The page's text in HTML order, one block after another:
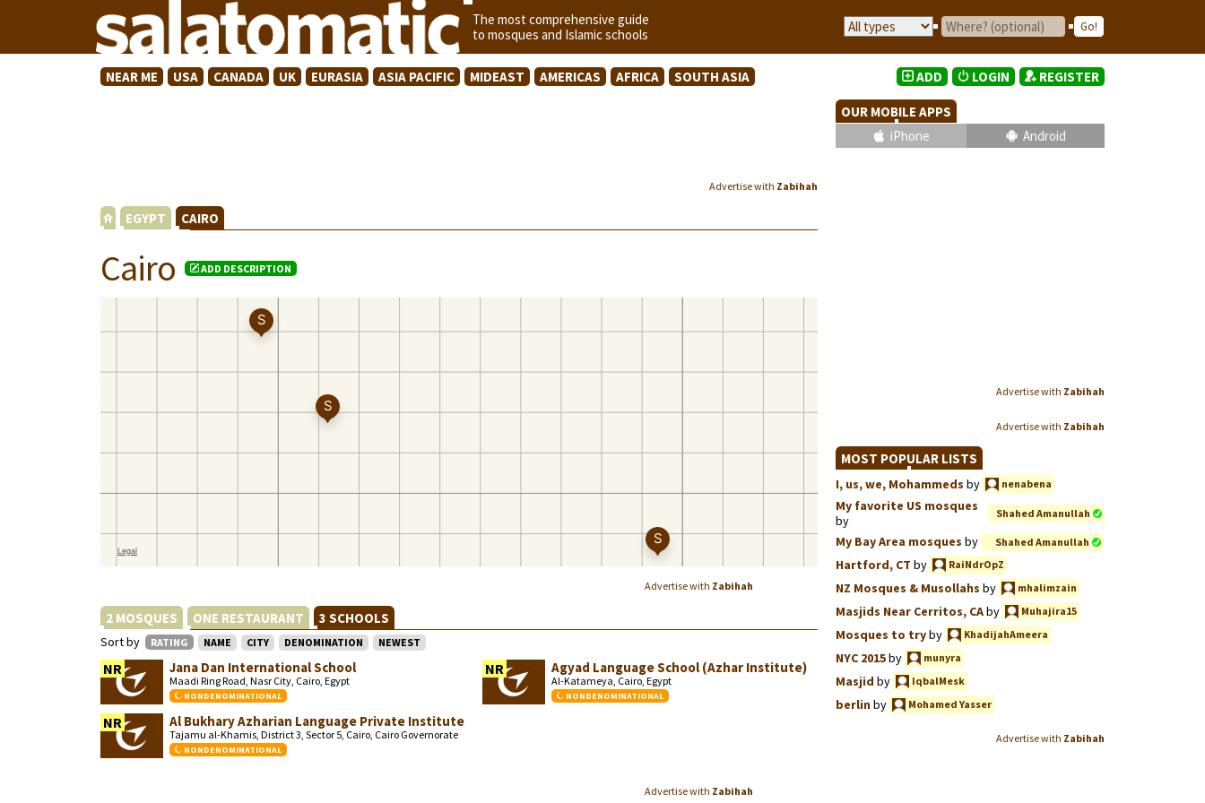
The most comprehensive guide
to mosques and Islamic schools
NEAR ME USA CANADA UK EURASIA ASIA PACIFIC MIDEAST AMERICAS AFRICA SOUTH ASIA
Advertise with Zabihah
EGYPT CAIRO
Cairo ADD DESCRIPTION
Advertise with Zabihah
2 MOSQUES ONE RESTAURANT 3 SCHOOLS
Sort by RATING NAME CITY DENOMINATION NEWEST
NR Jana Dan International School
Maadi Ring Road, Nasr City, Cairo, Egypt
NONDENOMINATIONAL
NR Agyad Language School (Azhar Institute)
Al-Katameya, Cairo, Egypt
NONDENOMINATIONAL
NR Al Bukhary Azharian Language Private Institute
Tajamu al-Khamis, District 3, Sector 5, Cairo, Cairo Governorate
NONDENOMINATIONAL
Advertise with Zabihah
ADD LOGIN REGISTER
OUR MOBILE APPS
iPhone
Android
Advertise with Zabihah
Advertise with Zabihah
MOST POPULAR LISTS
I, us, we, Mohammeds by nenabena
My favorite US mosques
by
Shahed Amanullah
My Bay Area mosques by Shahed Amanullah
Hartford, CT by RaiNdrOpZ
NZ Mosques & Musollahs by mhalimzain
Masjids Near Cerritos, CAby Muhajira15
Mosques to tryby KhadijahAmeera
NYC 2015by munyra
Masjid by IqbalMesk
berlinby Mohamed Yasser
Advertise with Zabihah